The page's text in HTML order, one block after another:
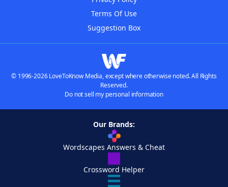
Terms Of Use
Suggestion Box
© 1996-2026 LoveToKnow Media, except where otherwise noted. All Rights
Reserved.
Do not sell my personal information
Our Brands:
Wordscapes Answers & Cheat
Crossword Helper